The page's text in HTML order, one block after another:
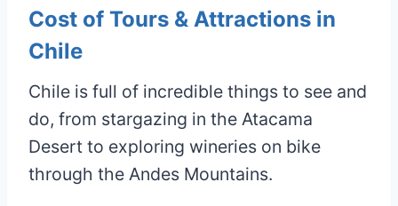
Cost of Tours & Attractions in
Chile
Chile is full of incredible things to see and
do, from stargazing in the Atacama
Desert to exploring wineries on bike
through the Andes Mountains.